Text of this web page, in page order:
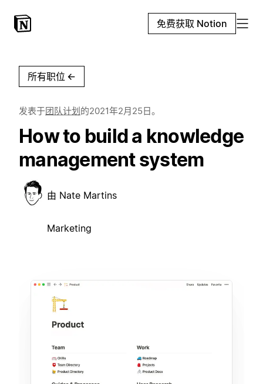
免费获取 Notion
所有职位 ←
发表于团队计划的2021年2月25日。
How to build a knowledge
management system
由 Nate Martins
Marketing